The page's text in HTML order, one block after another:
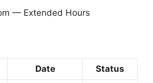
— Extended Hours
Date Status